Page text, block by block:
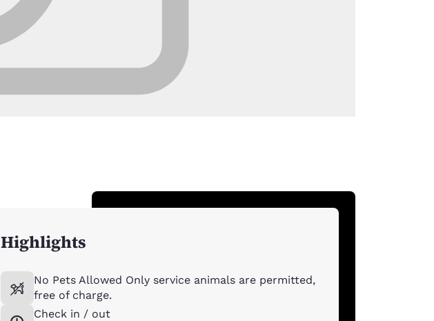
Highlights
No Pets Allowed Only service animals are permitted,
free of charge.
Check in / out